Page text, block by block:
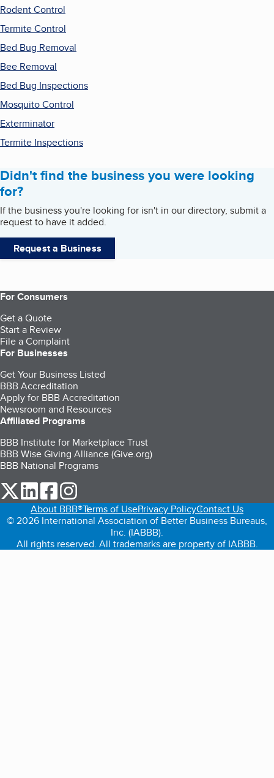
Rodent Control
Termite Control
Bed Bug Removal
Bee Removal
Bed Bug Inspections
Mosquito Control
Exterminator
Termite Inspections
Didn't find the business you were looking
for?
If the business you're looking for isn't in our directory, submit a
request to have it added.
Request a Business
For Consumers
Get a Quote
Start a Review
File a Complaint
For Businesses
Get Your Business Listed
BBB Accreditation
Apply for BBB Accreditation
Newsroom and Resources
Affiliated Programs
BBB Institute for Marketplace Trust
BBB Wise Giving Alliance (Give.org)
BBB National Programs
our Twitter (opens in a new tab)
our LinkedIn (opens in a new tab)
our Facebook (opens in a new tab)
About BBB®Terms of UsePrivacy PolicyContact Us
© 2026 International Association of Better Business Bureaus,
Inc. (IABBB).
All rights reserved. All trademarks are property of IABBB.